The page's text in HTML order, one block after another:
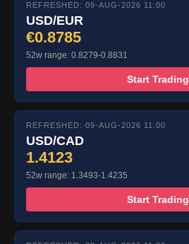
REFRESHED: 09-AUG-2026 11:00
USD/EUR
€0.8785
52w range: 0.8279-0.8831
Start Trading
REFRESHED: 09-AUG-2026 11:00
USD/CAD
1.4123
52w range: 1.3493-1.4235
Start Trading